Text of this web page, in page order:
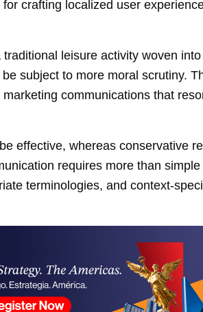
crafting localized user
leisure activity woven into
subject to more moral scrutiny.
communications that
effective, whereas conservative
requires more than simple
terminologies, and context-